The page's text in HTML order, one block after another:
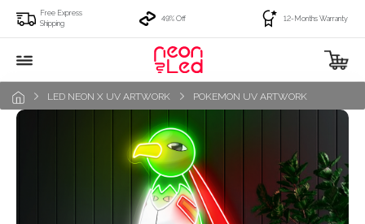
Free Express
Shipping
49% Off 12-Months Warranty
LED NEON X UV ARTWORK POKEMON UV ARTWORK